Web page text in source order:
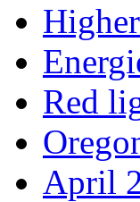
Red
April